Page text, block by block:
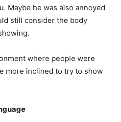
Maybe he was also annoyed
still consider the body
where people were
more inclined to try to show